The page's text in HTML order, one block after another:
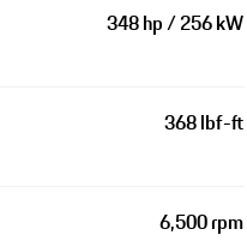
348 hp / 256 kW
368 lbf-ft
6,500 rpm